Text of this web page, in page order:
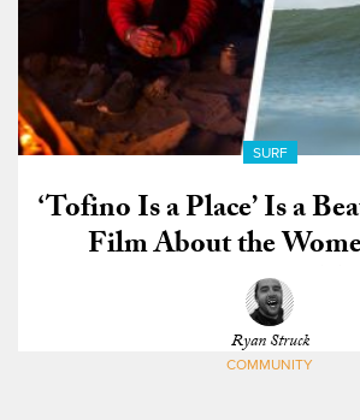
SURF
‘Tofino Is a Place’ Is a
Film About the
Community in
Ryan Struck
COMMUNITY